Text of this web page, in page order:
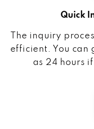
Quick
The inquiry
efficient. You can
as 24 hours